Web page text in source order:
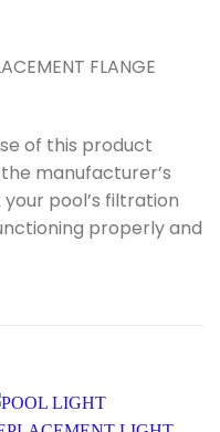
FLANGE
of this product
manufacturer’s
pool’s filtration
properly and